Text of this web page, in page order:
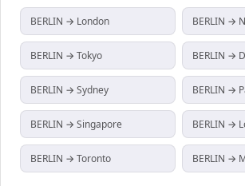
BERLIN → London BERLIN →
BERLIN → Tokyo BERLIN →
BERLIN → Sydney BERLIN →
BERLIN → Singapore BERLIN →
BERLIN → Toronto BERLIN →